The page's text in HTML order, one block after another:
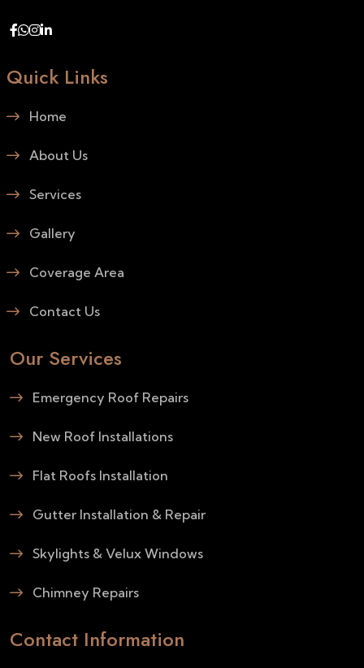
Quick Links
Home
About Us
Services
Gallery
Coverage Area
Contact Us
Our Services
Emergency Roof Repairs
New Roof Installations
Flat Roofs Installation
Gutter Installation & Repair
Skylights & Velux Windows
Chimney Repairs
Contact Information